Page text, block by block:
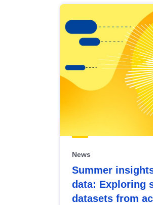
results
view
Latest
publications
News
Summer
data: Exploring
datasets from